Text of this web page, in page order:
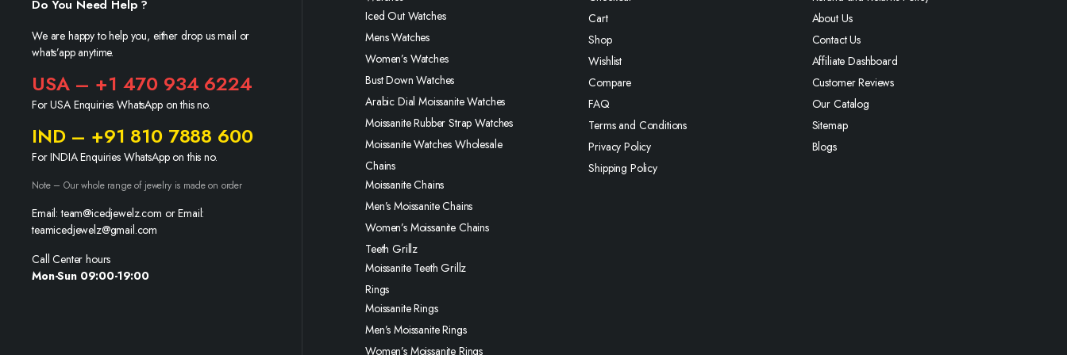
Do You Need Help ?
We are happy to help you, either drop us mail or
whats’app anytime.
USA – +1 470 934 6224
For USA Enquiries WhatsApp on this no.
IND – +91 810 7888 600
For INDIA Enquiries WhatsApp on this no.
Note – Our whole range of jewelry is made on order
Email: team@icedjewelz.com or Email:
teamicedjewelz@gmail.com
Call Center hours
Mon-Sun 09:00-19:00
Iced Out Watches
Mens Watches
Women’s Watches
Bust Down Watches
Arabic Dial Moissanite Watches
Moissanite Rubber Strap Watches
Moissanite Watches Wholesale
Chains
Moissanite Chains
Men’s Moissanite Chains
Women’s Moissanite Chains
Teeth Grillz
Moissanite Teeth Grillz
Rings
Moissanite Rings
Men’s Moissanite Rings
Women’s Moissanite Rings
Cart
Shop
Wishlist
Compare
FAQ
Terms and Conditions
Privacy Policy
Shipping Policy
About Us
Contact Us
Affiliate Dashboard
Customer Reviews
Our Catalog
Sitemap
Blogs